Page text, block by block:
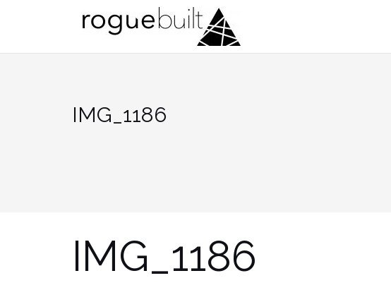
IMG_1186
IMG_1186